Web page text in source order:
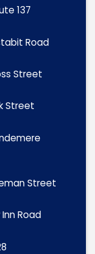
137
Road
Street
Street
Street
Road